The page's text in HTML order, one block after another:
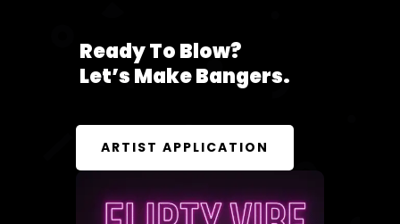
Ready To Blow?
Let’s Make Bangers.
ARTIST APPLICATION